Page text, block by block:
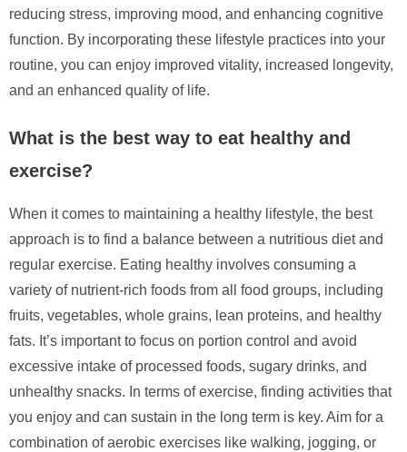
reducing stress, improving mood, and enhancing cognitive
function. By incorporating these lifestyle practices into your
routine, you can enjoy improved vitality, increased longevity,
and an enhanced quality of life.
What is the best way to eat healthy and
exercise?
When it comes to maintaining a healthy lifestyle, the best
approach is to find a balance between a nutritious diet and
regular exercise. Eating healthy involves consuming a
variety of nutrient-rich foods from all food groups, including
fruits, vegetables, whole grains, lean proteins, and healthy
fats. It’s important to focus on portion control and avoid
excessive intake of processed foods, sugary drinks, and
unhealthy snacks. In terms of exercise, finding activities that
you enjoy and can sustain in the long term is key. Aim for a
combination of aerobic exercises like walking, jogging, or